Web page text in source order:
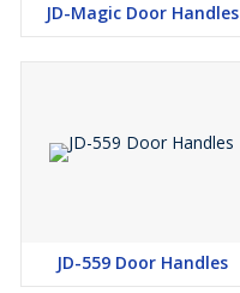
JD-Magic Door Handles
JD-559 Door Handles